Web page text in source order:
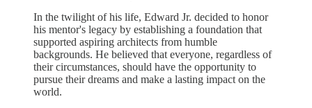
In the twilight of his life, Edward Jr. decided to honor
his mentor's legacy by establishing a foundation that
supported aspiring architects from humble
backgrounds. He believed that everyone, regardless of
their circumstances, should have the opportunity to
pursue their dreams and make a lasting impact on the
world.